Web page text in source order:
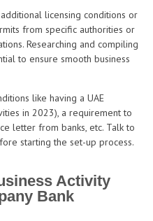
licensing conditions or
from specific authorities or
Researching and compiling
to ensure smooth business
like having a UAE
in 2023), a requirement to
letter from banks, etc. Talk to
starting the set-up process.
Activity
Bank